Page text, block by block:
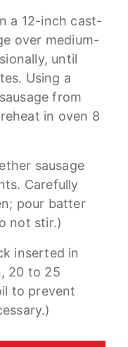
a 12-inch cast-
over medium-
until
Using a
from
in oven 8
sausage
Carefully
pour batter
not stir.)
inserted in
20 to 25
to prevent